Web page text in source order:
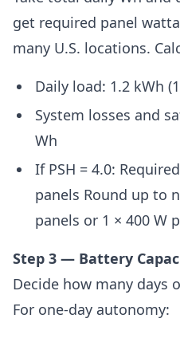
get required panel
many U.S. locations.
Daily load: 1.2 kWh
System losses and
Wh
If PSH = 4.0:
panels Round up to
panels or 1 × 400 W
Step 3 — Battery
Decide how many days
For one-day autonomy: